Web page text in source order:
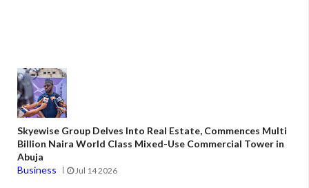
Skyewise Group Delves Into Real Estate, Commences Multi
Billion Naira World Class Mixed-Use Commercial Tower in
Abuja
Business
Jul 14 2026